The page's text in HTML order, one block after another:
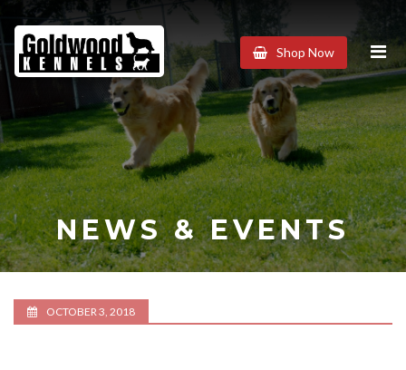
Goldwood
Kennels
Shop Now
NEWS & EVENTS
OCTOBER 3, 2018